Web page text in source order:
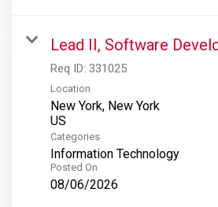
Lead II, Software
Req ID: 331025
Location
New York, New York
Categories
Information Technology
Posted On
08/06/2026